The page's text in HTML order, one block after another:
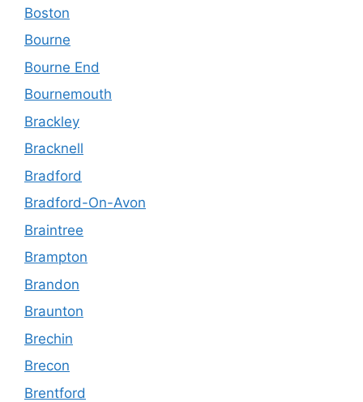
Boston
Bourne
Bourne End
Bournemouth
Brackley
Bracknell
Bradford
Bradford-On-Avon
Braintree
Brampton
Brandon
Braunton
Brechin
Brecon
Brentford